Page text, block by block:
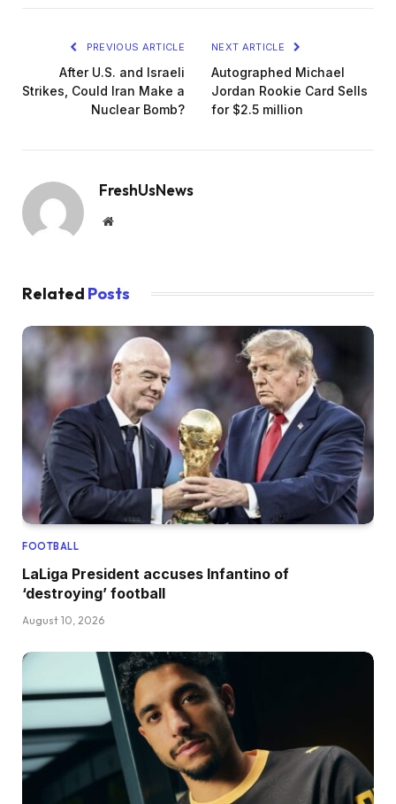
PREVIOUS ARTICLE
After U.S. and Israeli
Strikes, Could Iran Make a
Nuclear Bomb?
NEXT ARTICLE
Autographed Michael
Jordan Rookie Card Sells
for $2.5 million
FreshUsNews
Website
Related Posts
FOOTBALL
LaLiga President accuses Infantino of
‘destroying’ football
August 10, 2026